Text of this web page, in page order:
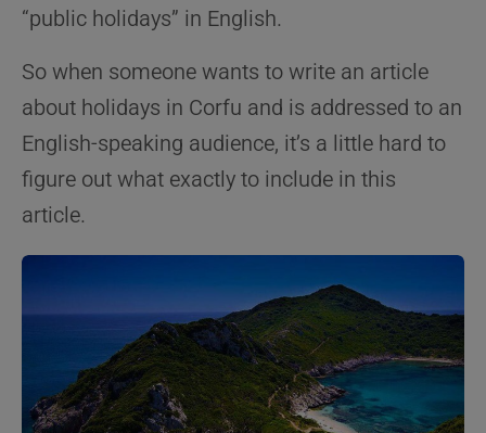
“public holidays” in English.
So when someone wants to write an article
about holidays in Corfu and is addressed to an
English-speaking audience, it’s a little hard to
figure out what exactly to include in this
article.